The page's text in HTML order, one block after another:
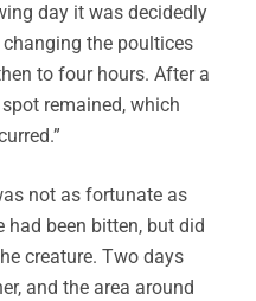
day it was decidedly
the poultices
to four hours. After a
remained, which
not as fortunate as
had been bitten, but did
creature. Two days
and the area around